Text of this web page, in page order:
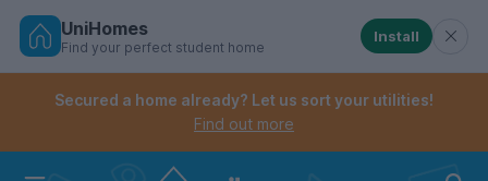
Skip
Controls the mobile navigation menu. When
Controls the mobile account menu. When checked,
UniHomes
Find your perfect student home
Install
Secured a home already? Let us sort your utilities!
Find out more